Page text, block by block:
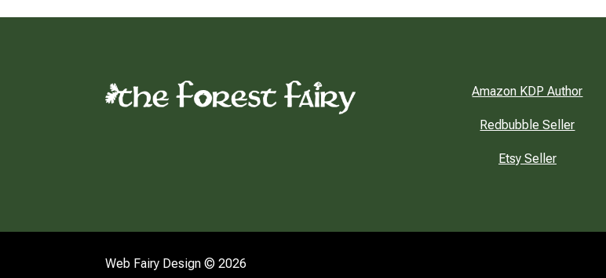
Amazon KDP Author
Redbubble Seller
Etsy Seller
Web Fairy Design © 2026